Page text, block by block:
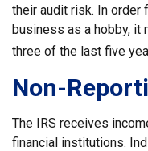
their audit risk. In order
business as a hobby, it
three of the last five
Non-
The IRS receives
financial institutions.